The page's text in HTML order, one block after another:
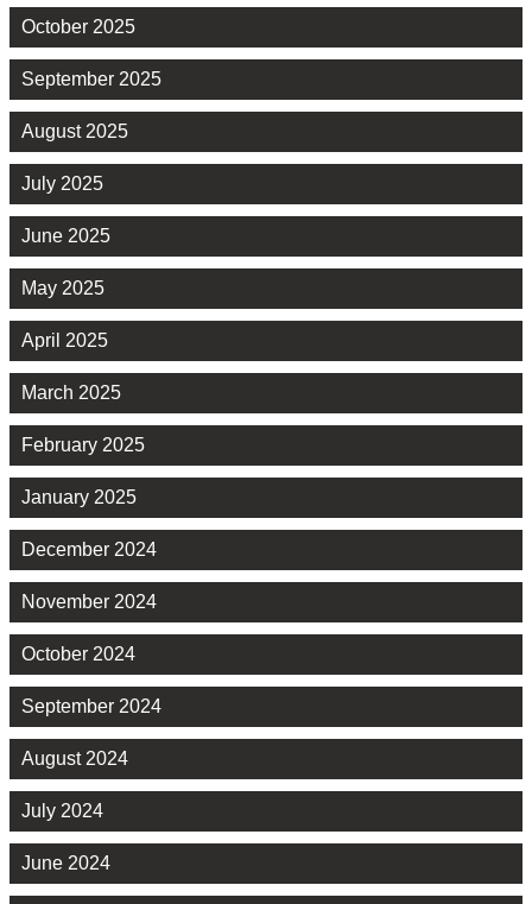
October 2025
September 2025
August 2025
July 2025
June 2025
May 2025
April 2025
March 2025
February 2025
January 2025
December 2024
November 2024
October 2024
September 2024
August 2024
July 2024
June 2024